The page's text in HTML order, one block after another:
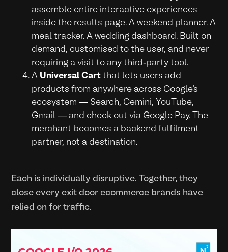
assemble entire interactive experiences
inside the results page. A weekend planner. A
meal tracker. A wedding dashboard. Built on
demand, customised to the user, and never
requiring a visit to any third-party tool.
A Universal Cart that lets users add
products from anywhere across Google's
ecosystem — Search, Gemini, YouTube,
Gmail — and check out via Google Pay. The
merchant becomes a backend fulfilment
partner, not a destination.
Each is individually disruptive. Together, they
close every exit door ecommerce brands have
relied on for traffic.